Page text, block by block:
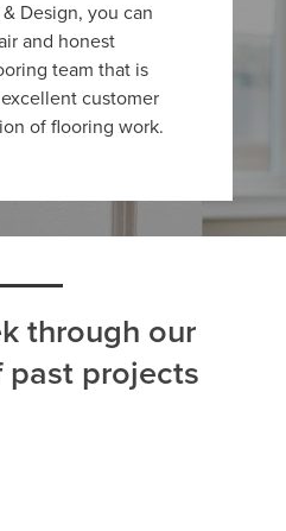
Design, you can
and honest
team that is
customer
of flooring work.
through our
projects